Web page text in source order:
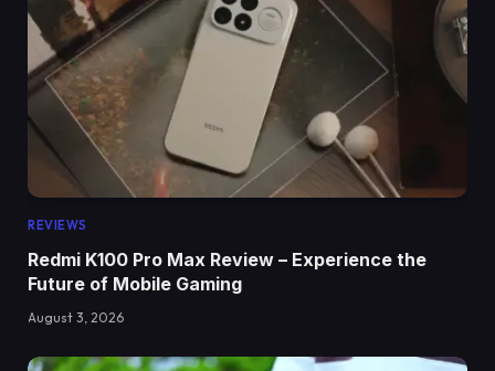
REVIEWS
Redmi K100 Pro Max Review – Experience the
Future of Mobile Gaming
August 3, 2026